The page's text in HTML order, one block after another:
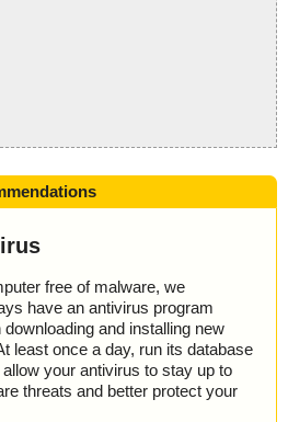
free of malware, we
have an antivirus program
and installing new
least once a day, run its database
your antivirus to stay up to
threats and better protect your